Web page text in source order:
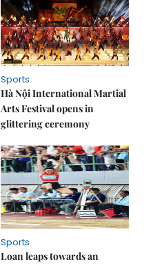
Sports
Hà Nội International Martial
Arts Festival opens in
glittering ceremony
Sports
Loan leaps towards an